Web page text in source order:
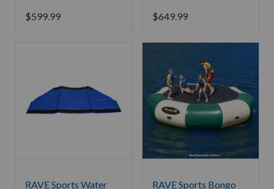
$599.99
$649.99
RAVE Sports Water
RAVE Sports Bongo